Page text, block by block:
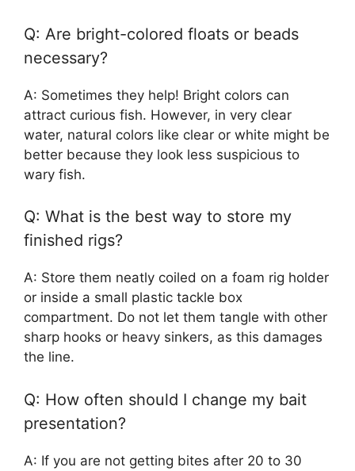
Q: Are bright-colored floats or beads
necessary?
A: Sometimes they help! Bright colors can
attract curious fish. However, in very clear
water, natural colors like clear or white might be
better because they look less suspicious to
wary fish.
Q: What is the best way to store my
finished rigs?
A: Store them neatly coiled on a foam rig holder
or inside a small plastic tackle box
compartment. Do not let them tangle with other
sharp hooks or heavy sinkers, as this damages
the line.
Q: How often should I change my bait
presentation?
A: If you are not getting bites after 20 to 30